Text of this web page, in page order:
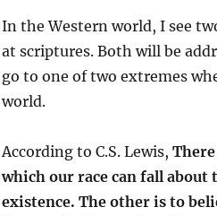
In the Western world, I see
at scriptures. Both will be
go to one of two extremes
world.
According to C.S. Lewis,
which our race can fall
existence. The other is to